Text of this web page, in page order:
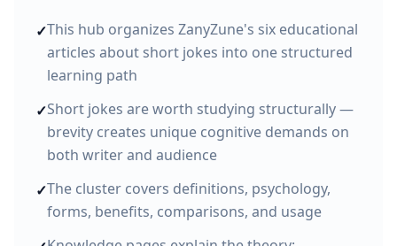
✓This hub organizes ZanyZune's six educational
articles about short jokes into one structured
learning path
✓Short jokes are worth studying structurally —
brevity creates unique cognitive demands on
both writer and audience
✓The cluster covers definitions, psychology,
forms, benefits, comparisons, and usage